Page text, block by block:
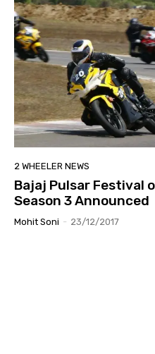
2 WHEELER NEWS
Bajaj Pulsar Festival
Season 3 Announced
Mohit Soni - 23/12/2017